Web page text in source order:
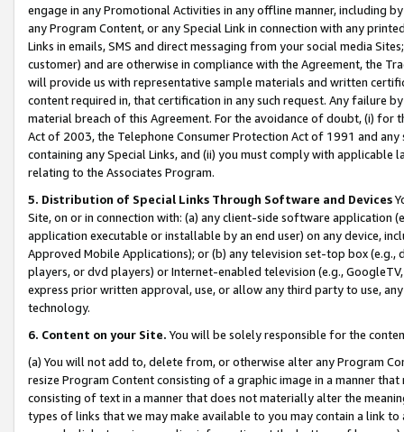
engage in any Promotional Activities in any offline manner, including
any Program Content, or any Special Link in connection with any
Links in emails, SMS and direct messaging from your social media
customer) and are otherwise in compliance with the Agreement, the
will provide us with representative sample materials and written
content required in, that certification in any such request. Any failure
material breach of this Agreement. For the avoidance of doubt, (i) for
Act of 2003, the Telephone Consumer Protection Act of 1991 and
containing any Special Links, and (ii) you must comply with
relating to the Associates Program.
5. Distribution of Special Links Through Software and Devices
Site, on or in connection with: (a) any client-side software application
application executable or installable by an end user) on any device,
Approved Mobile Applications); or (b) any television set-top box
players, or dvd players) or Internet-enabled television (e.g.,
express prior written approval, use, or allow any third party to use,
technology.
6. Content on your Site. You will be solely responsible for the
(a) You will not add to, delete from, or otherwise alter any Program
resize Program Content consisting of a graphic image in a manner
consisting of text in a manner that does not materially alter the
types of links that we may make available to you may contain a link